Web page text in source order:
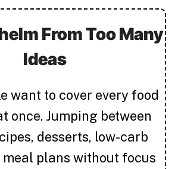
From Too Many
Ideas
want to cover every food
once. Jumping between
desserts, low-carb
meal plans without focus